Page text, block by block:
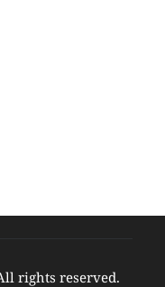
rights reserved.